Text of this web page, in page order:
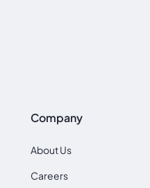
Company
About Us
Careers